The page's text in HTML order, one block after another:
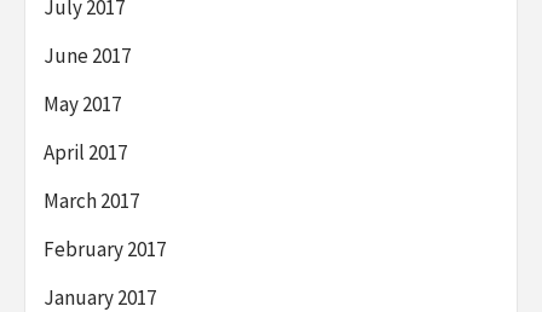
July 2017
June 2017
May 2017
April 2017
March 2017
February 2017
January 2017